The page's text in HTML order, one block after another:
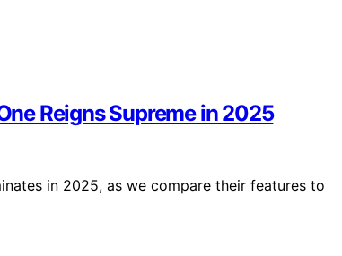
Reigns Supreme in 2025
in 2025, as we compare their features to